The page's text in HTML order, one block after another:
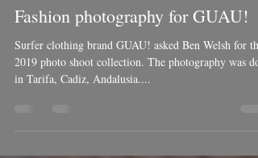
Ben Welsh
Apr 11, 2019
1 min read
Fashion photography for GUAU!
Surfer clothing brand GUAU! asked Ben Welsh for